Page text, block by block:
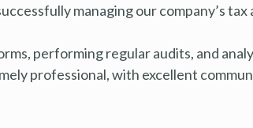
managing our company’s
performing regular audits, and
professional, with excellent